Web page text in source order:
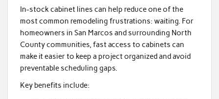
In-stock cabinet lines can help reduce one of the
most common remodeling frustrations: waiting. For
homeowners in San Marcos and surrounding North
County communities, fast access to cabinets can
make it easier to keep a project organized and avoid
preventable scheduling gaps.
Key benefits include: